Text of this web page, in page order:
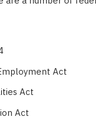
Act
Act
Act